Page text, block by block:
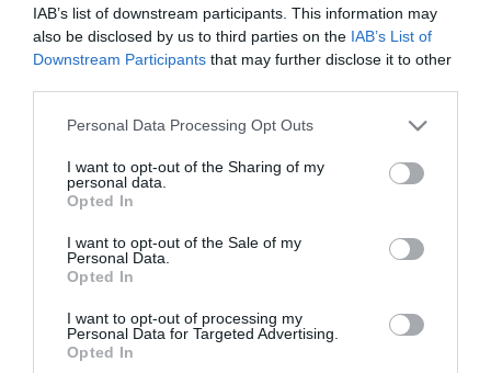
IAB’s list of downstream participants. This information may
also be disclosed by us to third parties on the IAB’s List of
Downstream Participants that may further disclose it to other
Please note that this website/app uses one or more Google
not limited to your visit or usage behaviour. You may click to
grant or deny consent to Google and its third-party tags to
use your data for below specified purposes in below Google
consent section.
Personal Data Processing Opt Outs
I want to opt-out of the Sharing of my
personal data.
Opted In
I want to opt-out of the Sale of my
Personal Data.
Opted In
I want to opt-out of processing my
Personal Data for Targeted Advertising.
Opted In